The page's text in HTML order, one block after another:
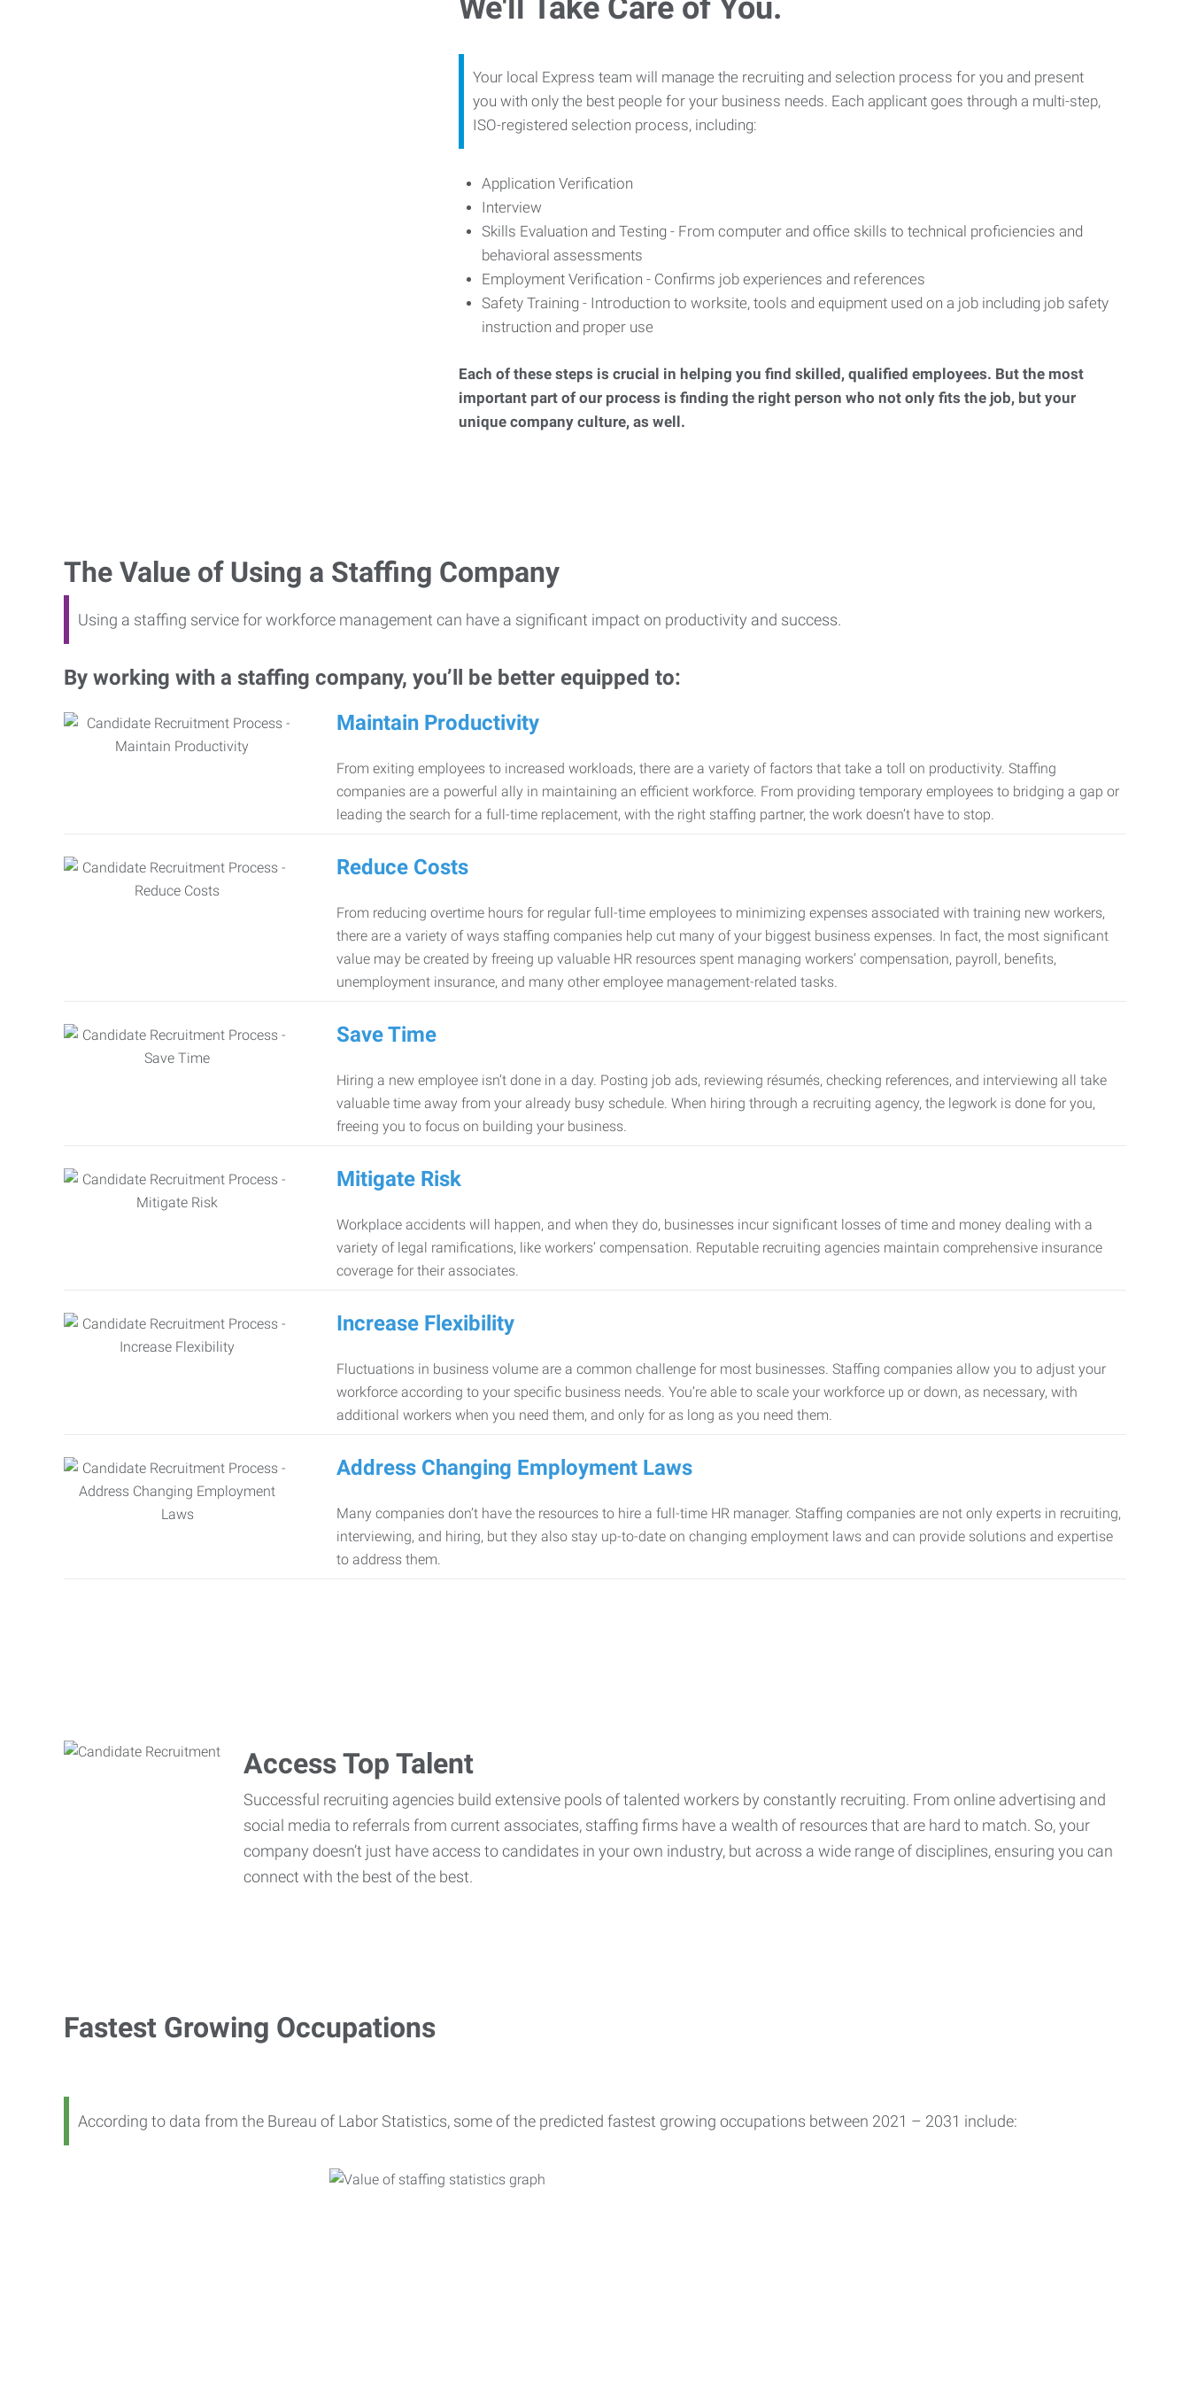
We'll Take Care of You.
Your local Express team will manage the recruiting and selection process for you and present
you with only the best people for your business needs. Each applicant goes through a multi-step,
ISO-registered selection process, including:
Application Verification
Interview
Skills Evaluation and Testing - From computer and office skills to technical proficiencies and
behavioral assessments
Employment Verification - Confirms job experiences and references
Safety Training - Introduction to worksite, tools and equipment used on a job including job safety
instruction and proper use
Each of these steps is crucial in helping you find skilled, qualified employees. But the most
important part of our process is finding the right person who not only fits the job, but your
unique company culture, as well.
The Value of Using a Staffing Company
Using a staffing service for workforce management can have a significant impact on productivity and success.
By working with a staffing company, you’ll be better equipped to:
Maintain Productivity
From exiting employees to increased workloads, there are a variety of factors that take a toll on productivity. Staffing
companies are a powerful ally in maintaining an efficient workforce. From providing temporary employees to bridging a gap or
leading the search for a full-time replacement, with the right staffing partner, the work doesn’t have to stop.
Reduce Costs
From reducing overtime hours for regular full-time employees to minimizing expenses associated with training new workers,
there are a variety of ways staffing companies help cut many of your biggest business expenses. In fact, the most significant
value may be created by freeing up valuable HR resources spent managing workers’ compensation, payroll, benefits,
unemployment insurance, and many other employee management-related tasks.
Save Time
Hiring a new employee isn’t done in a day. Posting job ads, reviewing résumés, checking references, and interviewing all take
valuable time away from your already busy schedule. When hiring through a recruiting agency, the legwork is done for you,
freeing you to focus on building your business.
Mitigate Risk
Workplace accidents will happen, and when they do, businesses incur significant losses of time and money dealing with a
variety of legal ramifications, like workers’ compensation. Reputable recruiting agencies maintain comprehensive insurance
coverage for their associates.
Increase Flexibility
Fluctuations in business volume are a common challenge for most businesses. Staffing companies allow you to adjust your
workforce according to your specific business needs. You’re able to scale your workforce up or down, as necessary, with
additional workers when you need them, and only for as long as you need them.
Address Changing Employment Laws
Many companies don’t have the resources to hire a full-time HR manager. Staffing companies are not only experts in recruiting,
interviewing, and hiring, but they also stay up-to-date on changing employment laws and can provide solutions and expertise
to address them.
Access Top Talent
Successful recruiting agencies build extensive pools of talented workers by constantly recruiting. From online advertising and
social media to referrals from current associates, staffing firms have a wealth of resources that are hard to match. So, your
company doesn’t just have access to candidates in your own industry, but across a wide range of disciplines, ensuring you can
connect with the best of the best.
Fastest Growing Occupations
According to data from the Bureau of Labor Statistics, some of the predicted fastest growing occupations between 2021 – 2031 include: